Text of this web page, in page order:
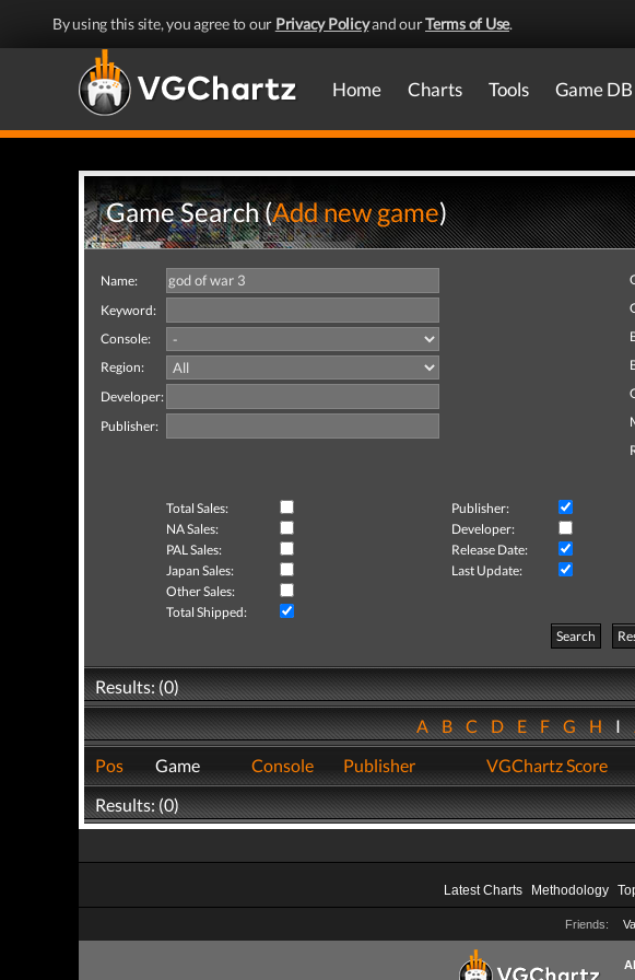
By using this site, you agree to our Privacy Policyand ourTerms of Use.
Home Charts Tools Game DB
Game Search (Add new game)
Name:
Keyword:
Console:
Region:
Developer:
Publisher:
Total Sales: Publisher:
NA Sales:
Developer:
PAL Sales:
Release Date:
Japan Sales:
Last Update:
Other Sales:
Total Shipped:
Search
Results: (0)
ABCDEFGHI
Pos
Game Console Publisher VGChartz Score
Results: (0)
Latest Charts Methodology
Friends: